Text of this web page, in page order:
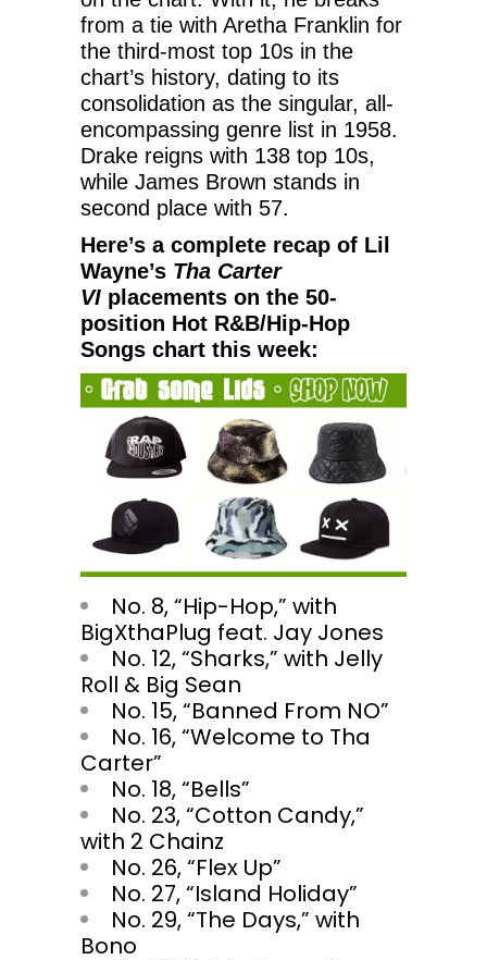
from a tie with Aretha Franklin for
the third-most top 10s in the
chart’s history, dating to its
consolidation as the singular, all-
encompassing genre list in 1958.
Drake reigns with 138 top 10s,
while James Brown stands in
second place with 57.
Here’s a complete recap of Lil
Wayne’s Tha Carter
VI placements on the 50-
position Hot R&B/Hip-Hop
Songs chart this week:
No. 8, “Hip-Hop,” with
BigXthaPlug feat. Jay Jones
No. 12, “Sharks,” with Jelly
Roll & Big Sean
No. 15, “Banned From NO”
No. 16, “Welcome to Tha
Carter”
No. 18, “Bells”
No. 23, “Cotton Candy,”
with 2 Chainz
No. 26, “Flex Up”
No. 27, “Island Holiday”
No. 29, “The Days,” with
Bono